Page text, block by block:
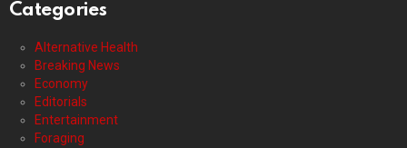
Categories
Alternative Health
Breaking News
Economy
Editorials
Entertainment
Foraging